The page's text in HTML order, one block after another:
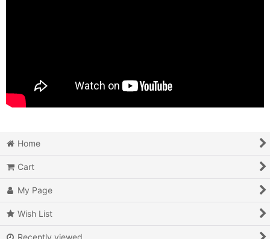
Home
Cart
My Page
Wish List
Recently viewed